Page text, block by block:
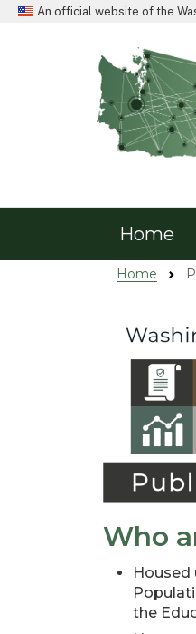
An official website of the
Home
Home
Who
Housed
the